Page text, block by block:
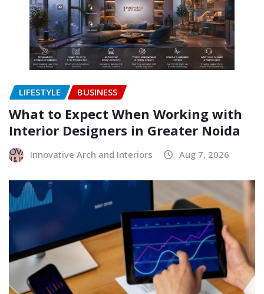
LIFESTYLE BUSINESS
What to Expect When Working with
Interior Designers in Greater Noida
Innovative Arch and Interiors Aug 7, 2026